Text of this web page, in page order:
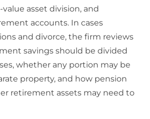
asset division, and
accounts. In cases
and divorce, the firm reviews
savings should be divided
whether any portion may be
property, and how pension
retirement assets may need to